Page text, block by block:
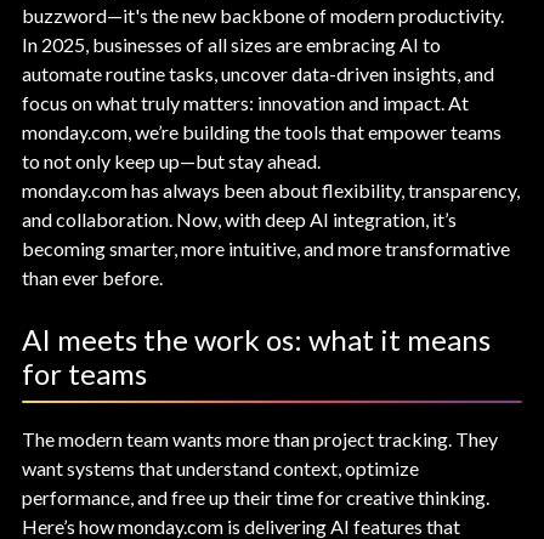
buzzword—it's the new backbone of modern productivity.
In 2025, businesses of all sizes are embracing AI to
automate routine tasks, uncover data-driven insights, and
focus on what truly matters: innovation and impact. At
monday.com, we’re building the tools that empower teams
to not only keep up—but stay ahead.
monday.com has always been about flexibility, transparency,
and collaboration. Now, with deep AI integration, it’s
becoming smarter, more intuitive, and more transformative
than ever before.
AI meets the work os: what it means
for teams
The modern team wants more than project tracking. They
want systems that understand context, optimize
performance, and free up their time for creative thinking.
Here’s how monday.com is delivering AI features that